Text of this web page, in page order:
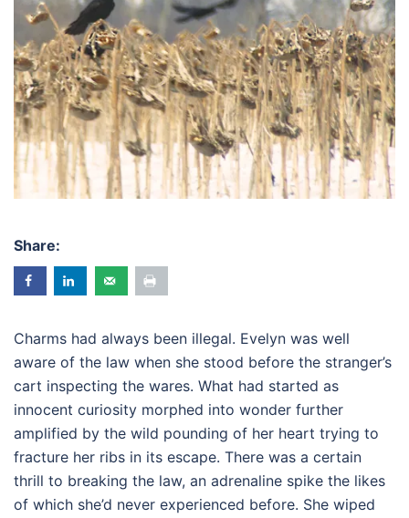
Share:
Charms had always been illegal. Evelyn was well
aware of the law when she stood before the stranger’s
cart inspecting the wares. What had started as
innocent curiosity morphed into wonder further
amplified by the wild pounding of her heart trying to
fracture her ribs in its escape. There was a certain
thrill to breaking the law, an adrenaline spike the likes
of which she’d never experienced before. She wiped